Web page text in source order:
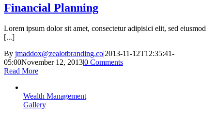
Financial Planning
Lorem ipsum dolor sit amet, consectetur adipisici elit, sed eiusmod
[...]
By jmaddox@zealotbranding.co|2013-11-12T12:35:41-
05:00November 12, 2013|0 Comments
Read More
Wealth Management
Gallery